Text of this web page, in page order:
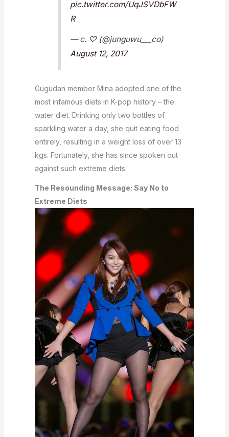
pic.twitter.com/UqJSVDbFW
R
— c. ♡ (@junguwu___co)
August 12, 2017
Gugudan member Mina adopted one of the
most infamous diets in K-pop history – the
water diet. Drinking only two bottles of
sparkling water a day, she quit eating food
entirely, resulting in a weight loss of over 13
kgs. Fortunately, she has since spoken out
against such extreme diets.
The Resounding Message: Say No to
Extreme Diets